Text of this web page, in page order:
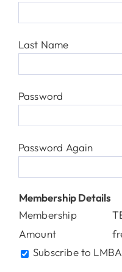
Last Name
Password
Password Again
Membership Details
Membership
Amount
Subscribe to